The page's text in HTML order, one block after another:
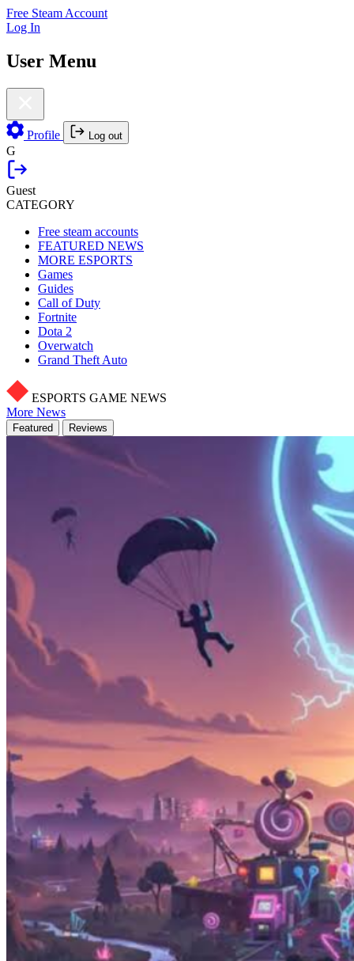
Free Steam Account
Log In
User Menu
Profile Log out
G
Guest
CATEGORY
Free steam accounts
FEATURED NEWS
MORE ESPORTS
Games
Guides
Call of Duty
Fortnite
Dota 2
Overwatch
Grand Theft Auto
ESPORTS GAME NEWS
More News
Featured Reviews